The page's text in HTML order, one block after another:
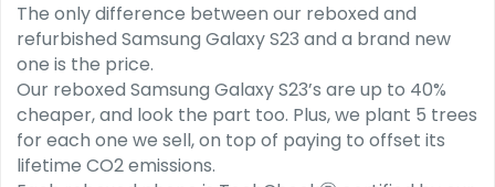
The only difference between our reboxed and
refurbished Samsung Galaxy S23 and a brand new
one is the price.
Our reboxed Samsung Galaxy S23’s are up to 40%
cheaper, and look the part too. Plus, we plant 5 trees
for each one we sell, on top of paying to offset its
lifetime CO2 emissions.